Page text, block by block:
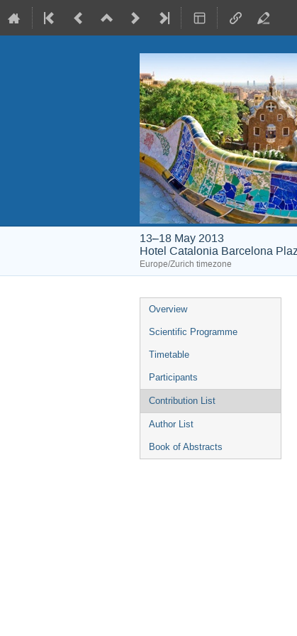
13–18 May 2013
Hotel Catalonia Barcelona
Europe/Zurich timezone
Event
menu
Overview
Scientific Programme
Timetable
Participants
Contribution List
Author List
Book of Abstracts